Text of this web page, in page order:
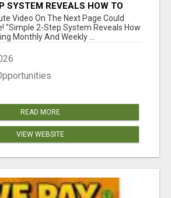
SYSTEM REVEALS HOW TO
MONTHLY AND WEEKLY
STARTING TODAY!
Video On The Next Page Could
"Simple 2-Step System Reveals How
Monthly And Weekly ...
READ MORE
VIEW WEBSITE